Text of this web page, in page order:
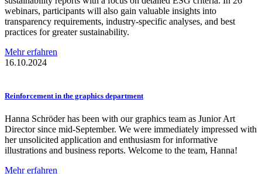
webinars, participants will also gain valuable insights into
transparency requirements, industry-specific analyses, and best
practices for greater sustainability.
Mehr erfahren
16.10.2024
Reinforcementin the graphics department
Hanna Schröder has been with our graphics team as Junior Art
Director since mid-September. We were immediately impressed with
her unsolicited application and enthusiasm for informative
illustrations and business reports. Welcome to the team, Hanna!
Mehr erfahren